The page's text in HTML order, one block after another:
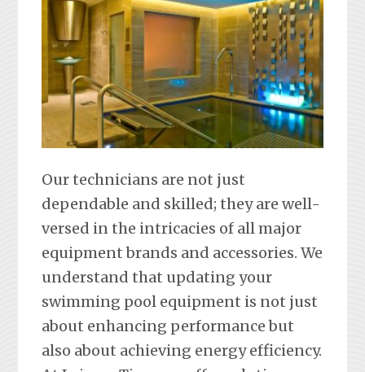
Our technicians are not just
dependable and skilled; they are well-
versed in the intricacies of all major
equipment brands and accessories. We
understand that updating your
swimming pool equipment is not just
about enhancing performance but
also about achieving energy efficiency.